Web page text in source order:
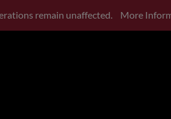
remain unaffected. More